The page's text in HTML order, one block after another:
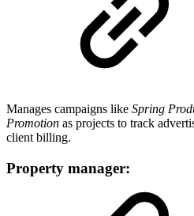
Manages campaigns like Spring
Promotion as projects to track
client billing.
Property manager: